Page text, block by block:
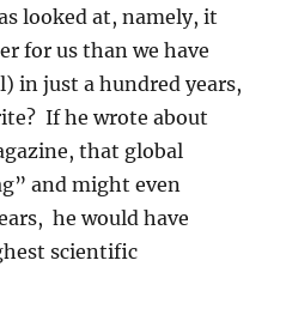
looked at, namely, it
for us than we have
in just a hundred years,
If he wrote about
that global
and might even
he would have
scientific